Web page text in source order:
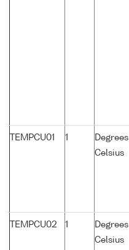
TEMPCU01 1
Degrees
Celsius
TEMPCU02 1
Degrees
Celsius